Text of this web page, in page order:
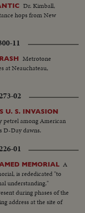
Dr. Kimball,
hops from New
11
Metrotone
at Neauchateau,
02
U. S. INVASION
petrel among American
D-Day dawns.
01
MEMORIAL A
is rededicated "to
understanding."
during phases of the
address at the site of